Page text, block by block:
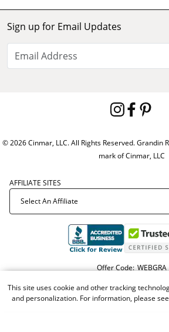
Sign up for Email Updates
© 2026 Cinmar, LLC. All Rights Reserved. Grandin
mark of Cinmar, LLC
AFFILIATE SITES
Offer Code:WEBGRA
This site uses cookie and other tracking
and personalization. For information, please